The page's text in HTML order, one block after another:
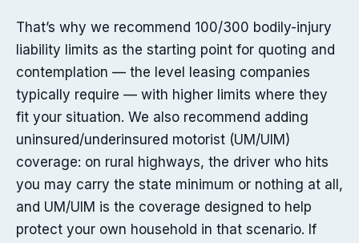
That’s why we recommend 100/300 bodily-injury
liability limits as the starting point for quoting and
contemplation — the level leasing companies
typically require — with higher limits where they
fit your situation. We also recommend adding
uninsured/underinsured motorist (UM/UIM)
coverage: on rural highways, the driver who hits
you may carry the state minimum or nothing at all,
and UM/UIM is the coverage designed to help
protect your own household in that scenario. If